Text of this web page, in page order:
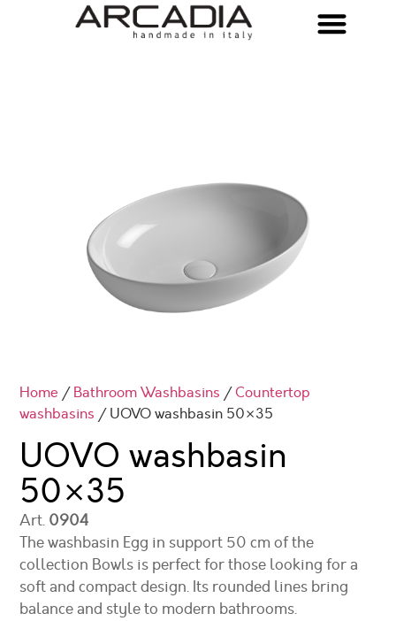
Home /Bathroom Washbasins /Countertop
washbasins / UOVO washbasin 50×35
UOVO washbasin
50×35
Art. 0904
The washbasin Egg in support 50 cm of the
collection Bowls is perfect for those looking for a
soft and compact design. Its rounded lines bring
balance and style to modern bathrooms.